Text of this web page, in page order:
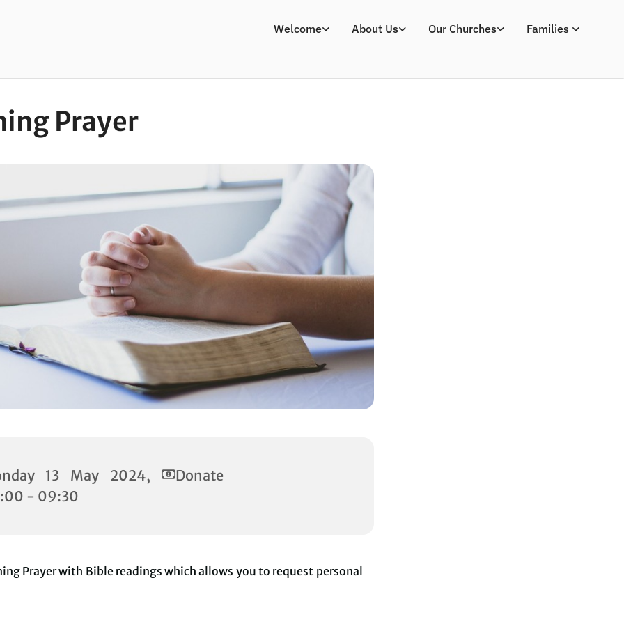
Welcome About Us Our Churches Families
Prayer
13 May 2024,
- 09:30
Donate
Prayer with Bible readings which allows you to request personal